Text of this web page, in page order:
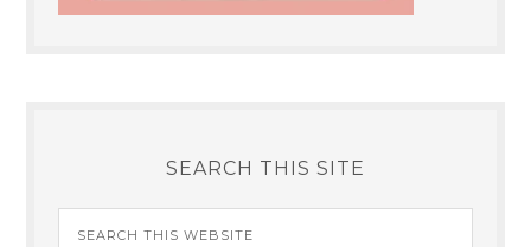
SEARCH THIS SITE